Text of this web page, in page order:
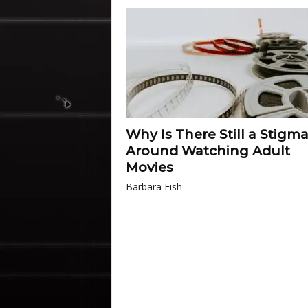
Why Is There Still a Stigma
Around Watching Adult
Movies
Barbara Fish